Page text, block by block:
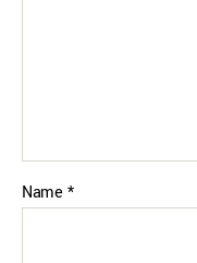
Name *